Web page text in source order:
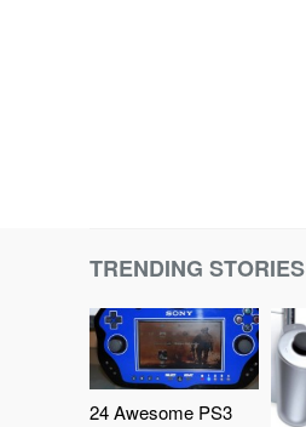
TRENDING STORIES
24 Awesome PS3